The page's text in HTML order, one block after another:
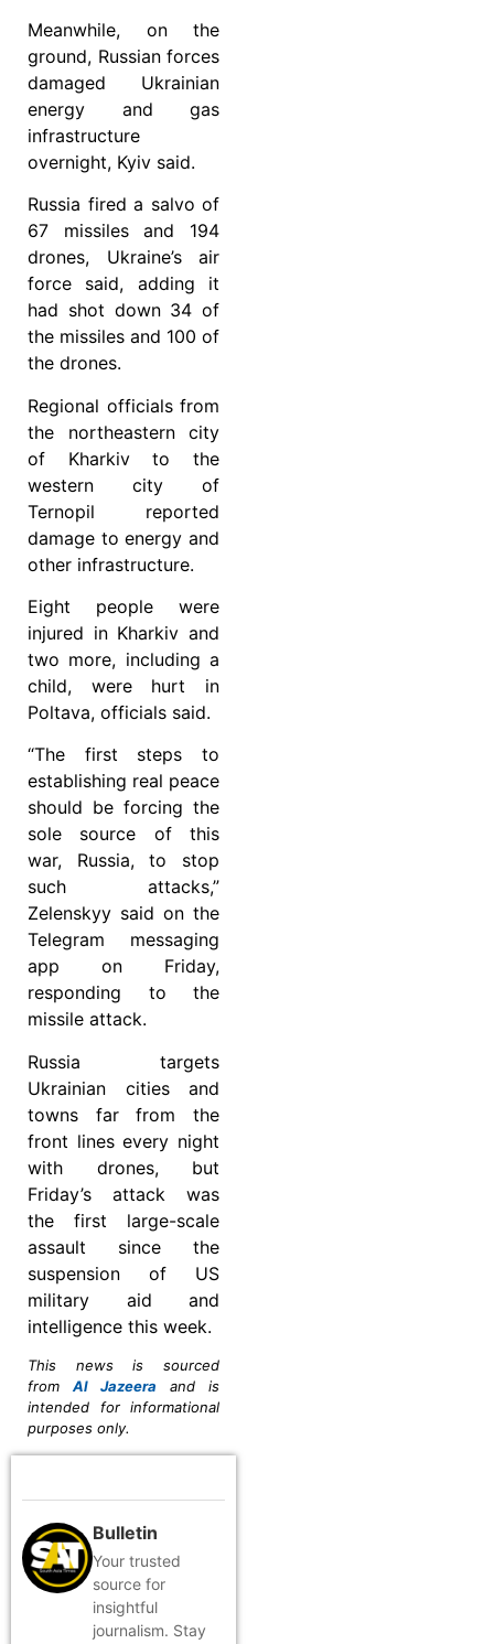
Meanwhile, on the
ground, Russian forces
damaged Ukrainian
energy and gas
infrastructure
overnight, Kyiv said.
Russia fired a salvo of
67 missiles and 194
drones, Ukraine’s air
force said, adding it
had shot down 34 of
the missiles and 100 of
the drones.
Regional officials from
the northeastern city
of Kharkiv to the
western city of
Ternopil reported
damage to energy and
other infrastructure.
Eight people were
injured in Kharkiv and
two more, including a
child, were hurt in
Poltava, officials said.
“The first steps to
establishing real peace
should be forcing the
sole source of this
war, Russia, to stop
such attacks,”
Zelenskyy said on the
Telegram messaging
app on Friday,
responding to the
missile attack.
Russia targets
Ukrainian cities and
towns far from the
front lines every night
with drones, but
Friday’s attack was
the first large-scale
assault since the
suspension of US
military aid and
intelligence this week.
This news is sourced
from Al Jazeera and is
intended for informational
purposes only.
Bulletin
Your trusted
source for
insightful
journalism. Stay